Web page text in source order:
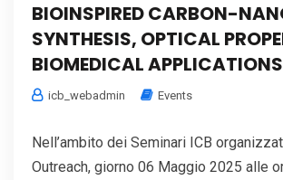
BIOINSPIRED CARBON-
SYNTHESIS, OPTICAL
BIOMEDICAL APPLICATIONS
icb_webadmin Events
Nell’ambito dei Seminari ICB
Outreach, giorno 06 Maggio 2025 alle